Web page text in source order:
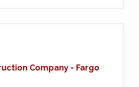
Company - Fargo